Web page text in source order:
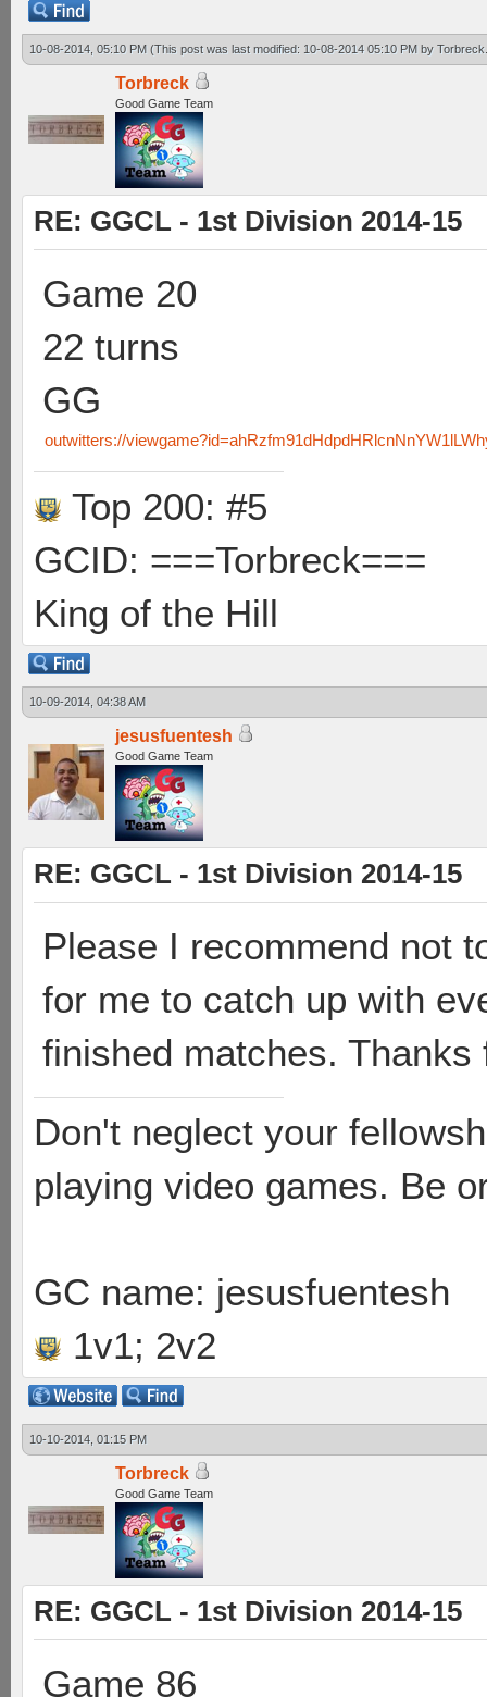
10-08-2014, 05:10 PM (This post was last modified: 10-08-2014 05:10 PM by Torbreck
Torbreck
Good Game Team
RE: GGCL - 1st Division 2014-15
Game 20
22 turns
GG
outwitters://
Top 200: #5
GCID: ===Torbreck===
King of the Hill
10-09-2014, 04:38 AM
jesusfuentesh
Good Game Team
RE: GGCL - 1st Division 2014-15
Please I recommend not
for me to catch up with
finished matches. Thanks
Don't neglect your
playing video games. Be
GC name: jesusfuentesh
1v1; 2v2
10-10-2014, 01:15 PM
Torbreck
Good Game Team
RE: GGCL - 1st Division 2014-15
Game 86